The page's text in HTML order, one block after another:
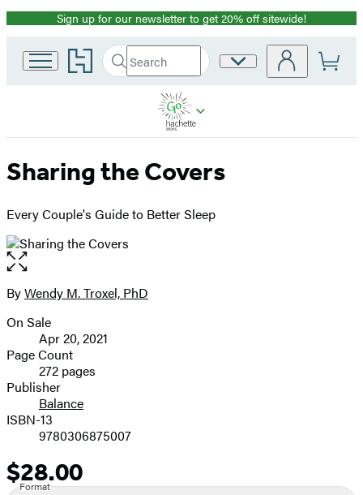
Promotion
Sign up for our newsletter to get 20% off sitewide!
Go
to
home
Search
Search
Submit
Site
Sharing the Covers
Every Couple's Guide to Better Sleep
Open
the
full-
image
Contributors
ByWendy M. Troxel, PhD
Formats
and
Prices
On Sale
Apr 20, 2021
Page Count
272 pages
Publisher
Balance
ISBN-13
9780306875007
Price
$28.00
Format